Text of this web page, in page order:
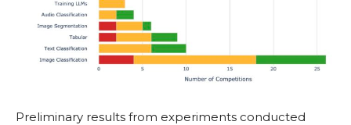
Preliminary results from experiments conducted